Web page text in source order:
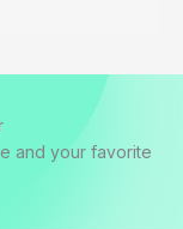
and your favorite